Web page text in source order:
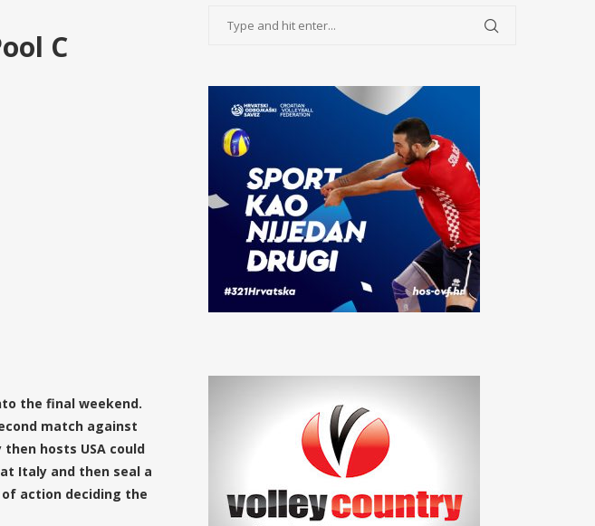
C
the final weekend.
match against
hosts USA could
Italy and then seal a
action deciding the